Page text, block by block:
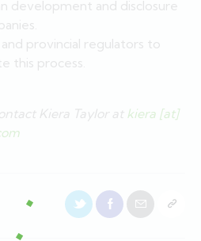
development and disclosure
provincial regulators to
this process.
Kiera Taylor at kiera [at]